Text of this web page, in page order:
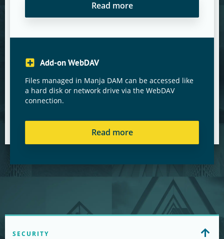
Read more
Add-on WebDAV
Files managed in Manja DAM can be accessed like
a hard disk or network drive via the WebDAV
connection.
Read more
SECURITY